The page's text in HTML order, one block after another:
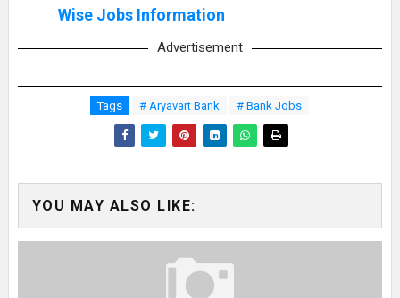
Wise Jobs Information
Advertisement
Tags # Aryavart Bank # Bank Jobs
YOU MAY ALSO LIKE: